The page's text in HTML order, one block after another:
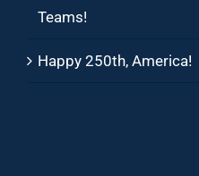
Teams!
Happy 250th, America!